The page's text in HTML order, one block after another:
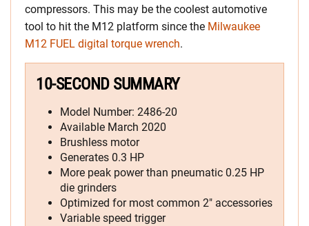
compressors. This may be the coolest automotive
tool to hit the M12 platform since the Milwaukee
M12 FUEL digital torque wrench.
10-SECOND SUMMARY
Model Number: 2486-20
Available March 2020
Brushless motor
Generates 0.3 HP
More peak power than pneumatic 0.25 HP
die grinders
Optimized for most common 2″ accessories
Variable speed trigger